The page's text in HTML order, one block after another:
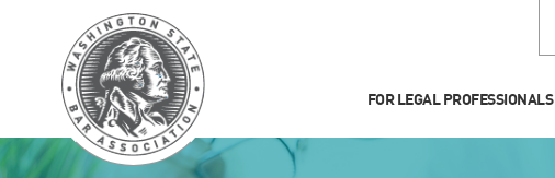
FOR LEGAL PROFESSIONALS